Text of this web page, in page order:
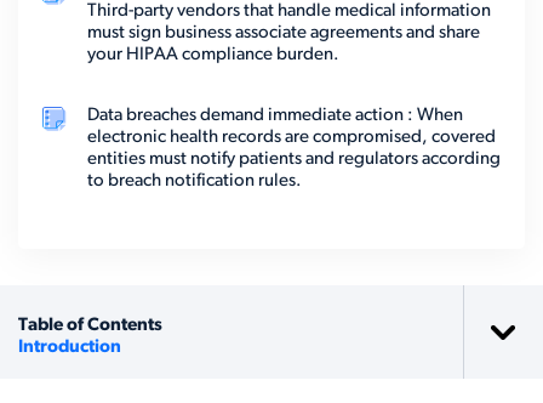
Third-party vendors that handle medical information
must sign business associate agreements and share
your HIPAA compliance burden.
Data breaches demand immediate action : When
electronic health records are compromised, covered
entities must notify patients and regulators according
to breach notification rules.
Table of Contents
Introduction